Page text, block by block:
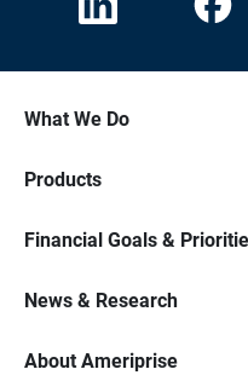
What We Do
Products
Financial Goals &
News & Research
About Ameriprise